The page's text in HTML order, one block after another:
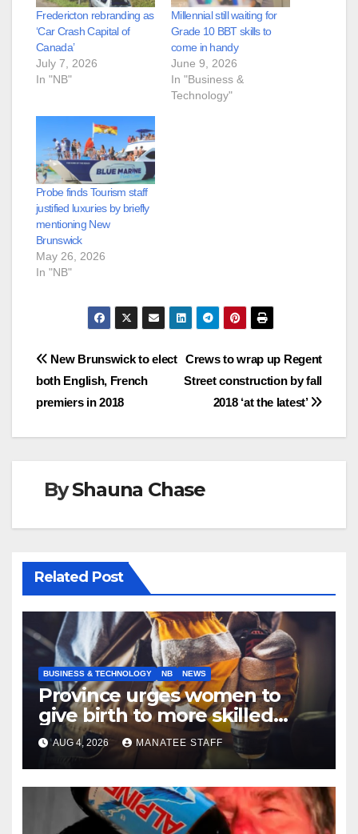
Fredericton rebranding as
‘Car Crash Capital of
Canada’
July 7, 2026
In "NB"
Millennial still waiting for
Grade 10 BBT skills to
come in handy
June 9, 2026
In "Business &
Technology"
Probe finds Tourism staff
justified luxuries by briefly
mentioning New
Brunswick
May 26, 2026
In "NB"
Post
navigation
Crews to wrap up Regent
Street construction by fall
2018 ‘at the latest’
New Brunswick to elect
both English, French
premiers in 2018
ByShauna Chase
Related Post
BUSINESS & TECHNOLOGY NB NEWS
Province urges women to
give birth to more skilled
tradespeople
AUG 4, 2026 MANATEE STAFF